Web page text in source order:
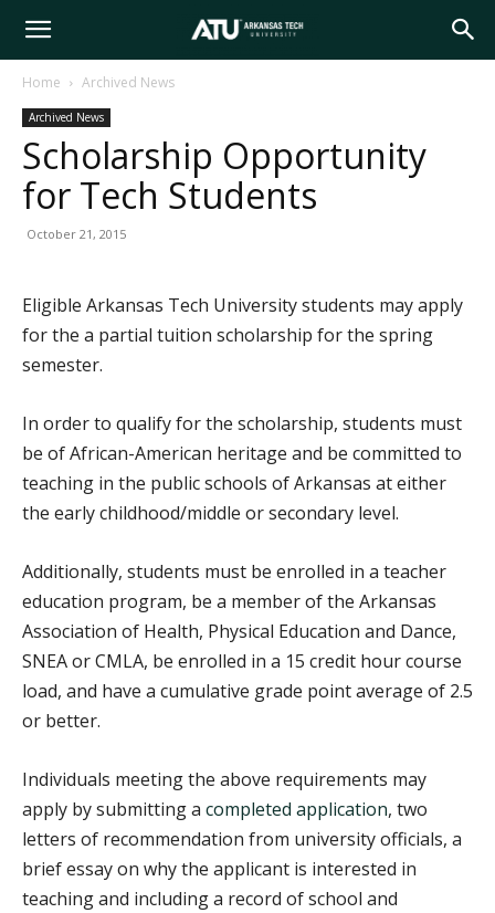
Arkansas
Tech
Home Archived News
Archived News
Scholarship Opportunity
for Tech Students
October 21, 2015
Eligible Arkansas Tech University students may apply
for the a partial tuition scholarship for the spring
semester.
In order to qualify for the scholarship, students must
be of African-American heritage and be committed to
teaching in the public schools of Arkansas at either
the early childhood/middle or secondary level.
Additionally, students must be enrolled in a teacher
education program, be a member of the Arkansas
Association of Health, Physical Education and Dance,
SNEA or CMLA, be enrolled in a 15 credit hour course
load, and have a cumulative grade point average of 2.5
or better.
Individuals meeting the above requirements may
apply by submitting a completed application, two
letters of recommendation from university officials, a
brief essay on why the applicant is interested in
teaching and including a record of school and